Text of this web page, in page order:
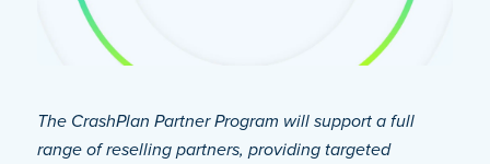
The CrashPlan Partner Program will support a full
range of reselling partners, providing targeted